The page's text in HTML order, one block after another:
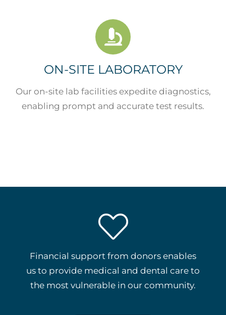
ON-SITE LABORATORY
Our on-site lab facilities expedite diagnostics,
enabling prompt and accurate test results.
Financial support from donors enables
us to provide medical and dental care to
the most vulnerable in our community.